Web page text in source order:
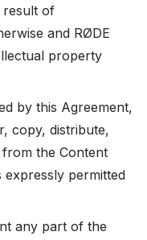
result of
and RØDE
property
by this Agreement,
copy, distribute,
the Content
permitted
any part of the